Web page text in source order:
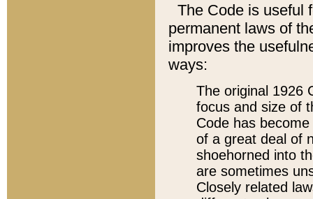
The Code is useful
permanent laws of
improves the
ways:
The original 1926
focus and size of
Code has
of a great deal of
shoehorned into
are sometimes
Closely related